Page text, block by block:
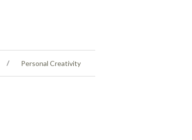
Personal Creativity